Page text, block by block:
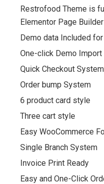
Restrofood Theme is
Elementor Page Builder
Demo data Included
One-click Demo
Quick Checkout System
Order bump System
6 product card style
Three cart style
Easy WooCommerce
Single Branch System
Invoice Print Ready
Easy and One-Click